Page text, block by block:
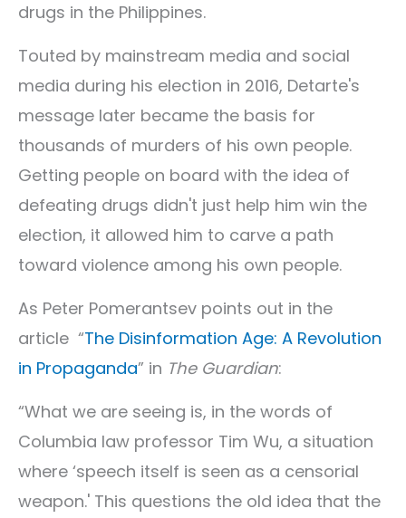
drugs in the Philippines.
Touted by mainstream media and social
media during his election in 2016, Detarte's
message later became the basis for
thousands of murders of his own people.
Getting people on board with the idea of
defeating drugs didn't just help him win the
election, it allowed him to carve a path
toward violence among his own people.
As Peter Pomerantsev points out in the
article “The Disinformation Age: A Revolution
in Propaganda” in The Guardian:
“What we are seeing is, in the words of
Columbia law professor Tim Wu, a situation
where ‘speech itself is seen as a censorial
weapon.' This questions the old idea that the